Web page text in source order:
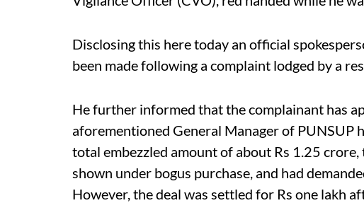
Disclosing this here today an official
been made following a complaint lodged by a
He further informed that the complainant has
aforementioned General Manager of PUNSUP
total embezzled amount of about Rs 1.25
shown under bogus purchase, and had
However, the deal was settled for Rs one lakh